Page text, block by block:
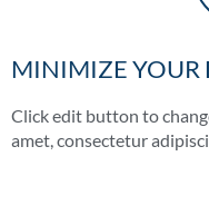
MINIMIZE YOUR
Click edit button to
amet, consectetur